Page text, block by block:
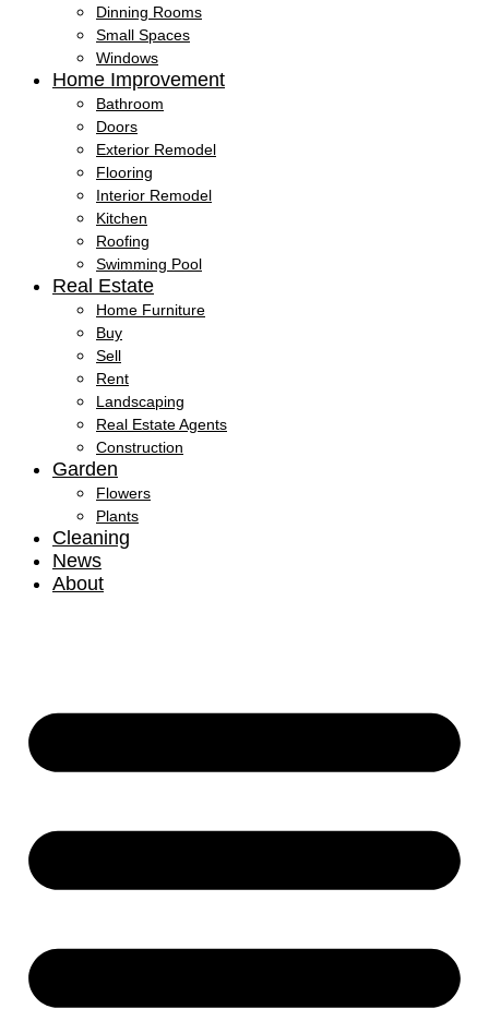
Dinning Rooms
Small Spaces
Windows
Home Improvement
Bathroom
Doors
Exterior Remodel
Flooring
Interior Remodel
Kitchen
Roofing
Swimming Pool
Real Estate
Home Furniture
Buy
Sell
Rent
Landscaping
Real Estate Agents
Construction
Garden
Flowers
Plants
Cleaning
News
About